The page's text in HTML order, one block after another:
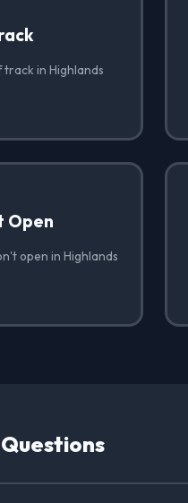
in Highlands
Open
open in Highlands